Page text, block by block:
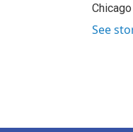
See